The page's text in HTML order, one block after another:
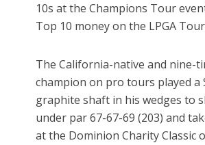
10s at the Champions Tour
Top 10 money on the LPGA
The California-native and nine-
champion on pro tours played a
graphite shaft in his wedges to
under par 67-67-69 (203) and
at the Dominion Charity Classic